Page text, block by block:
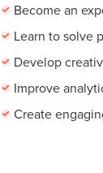
Become an
Learn to solve
Develop
Improve
Create